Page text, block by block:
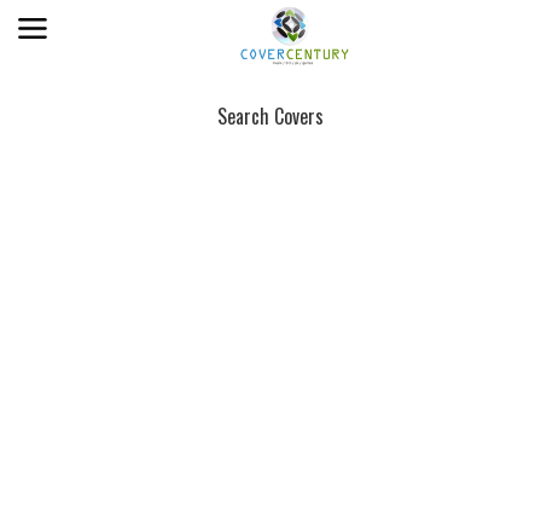
Search Covers